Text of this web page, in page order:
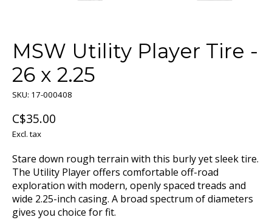
MSW Utility Player Tire -
26 x 2.25
SKU: 17-000408
C$35.00
Excl. tax
Stare down rough terrain with this burly yet sleek tire.
The Utility Player offers comfortable off-road
exploration with modern, openly spaced treads and
wide 2.25-inch casing. A broad spectrum of diameters
gives you choice for fit.